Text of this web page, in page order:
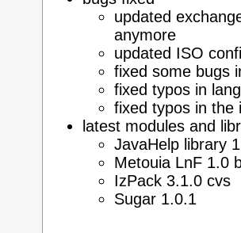
updated
anymore
updated ISO
fixed some bugs
fixed typos in
fixed typos in the
latest modules and
JavaHelp library
Metouia LnF 1.0
IzPack 3.1.0 cvs
Sugar 1.0.1